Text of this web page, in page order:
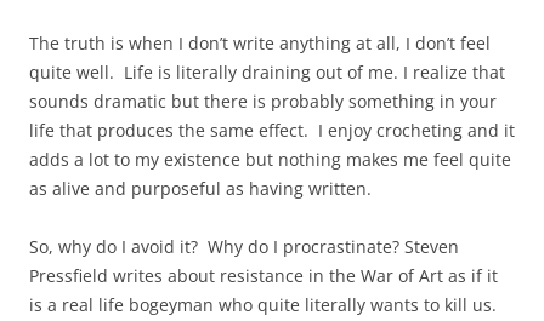
The truth is when I don’t write anything at all, I don’t feel
quite well. Life is literally draining out of me. I realize that
sounds dramatic but there is probably something in your
life that produces the same effect. I enjoy crocheting and it
adds a lot to my existence but nothing makes me feel quite
as alive and purposeful as having written.
So, why do I avoid it? Why do I procrastinate? Steven
Pressfield writes about resistance in the War of Art as if it
is a real life bogeyman who quite literally wants to kill us.